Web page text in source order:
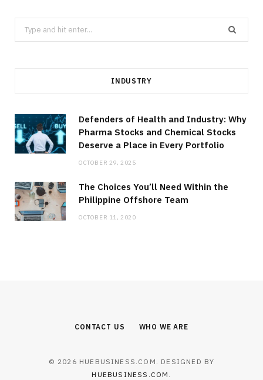
Search
for:
INDUSTRY
Defenders of Health and Industry: Why
Pharma Stocks and Chemical Stocks
Deserve a Place in Every Portfolio
OCTOBER 29, 2025
The Choices You’ll Need Within the
Philippine Offshore Team
OCTOBER 11, 2020
CONTACT US WHO WE ARE
© 2026 HUEBUSINESS.COM. DESIGNED BY
HUEBUSINESS.COM